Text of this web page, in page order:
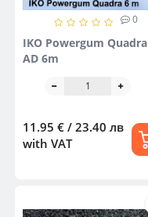
0
IKO Powergum Quadra
AD 6m
11.95 € / 23.40 лв
with VAT